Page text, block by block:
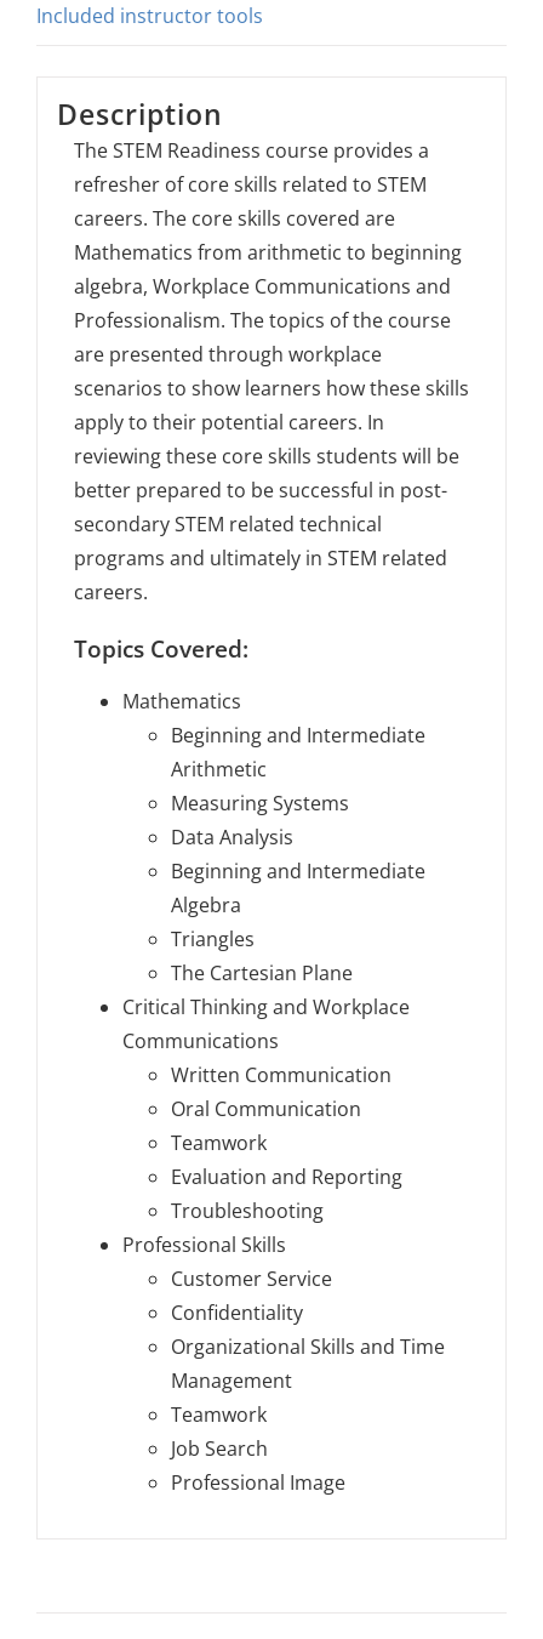
Included instructor tools
Description
The STEM Readiness course provides a
refresher of core skills related to STEM
careers. The core skills covered are
Mathematics from arithmetic to beginning
algebra, Workplace Communications and
Professionalism. The topics of the course
are presented through workplace
scenarios to show learners how these skills
apply to their potential careers. In
reviewing these core skills students will be
better prepared to be successful in post-
secondary STEM related technical
programs and ultimately in STEM related
careers.
Topics Covered:
Mathematics
Beginning and Intermediate
Arithmetic
Measuring Systems
Data Analysis
Beginning and Intermediate
Algebra
Triangles
The Cartesian Plane
Critical Thinking and Workplace
Communications
Written Communication
Oral Communication
Teamwork
Evaluation and Reporting
Troubleshooting
Professional Skills
Customer Service
Confidentiality
Organizational Skills and Time
Management
Teamwork
Job Search
Professional Image